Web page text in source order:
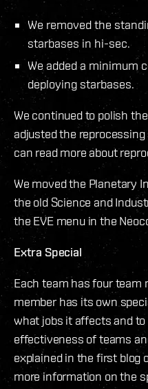
We removed the
starbases in hi-sec.
We added a minimum
deploying starbases.
We continued to polish
adjusted the
can read more about
We moved the Planetary
the old Science and
the EVE menu in the
Extra Special
Each team has four team
member has its own
what jobs it affects and
effectiveness of teams
explained in the first blog
more information on the